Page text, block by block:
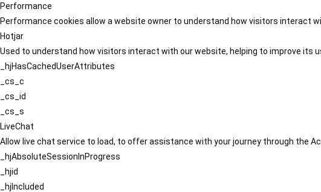
Performance
Performance cookies allow a website owner to understand how visitors interact
Hotjar
Used to understand how visitors interact with our website, helping to improve its
_hjHasCachedUserAttributes
_cs_c
_cs_id
_cs_s
LiveChat
Allow live chat service to load, to offer assistance with your journey through the
_hjAbsoluteSessionInProgress
_hjid
_hjIncluded